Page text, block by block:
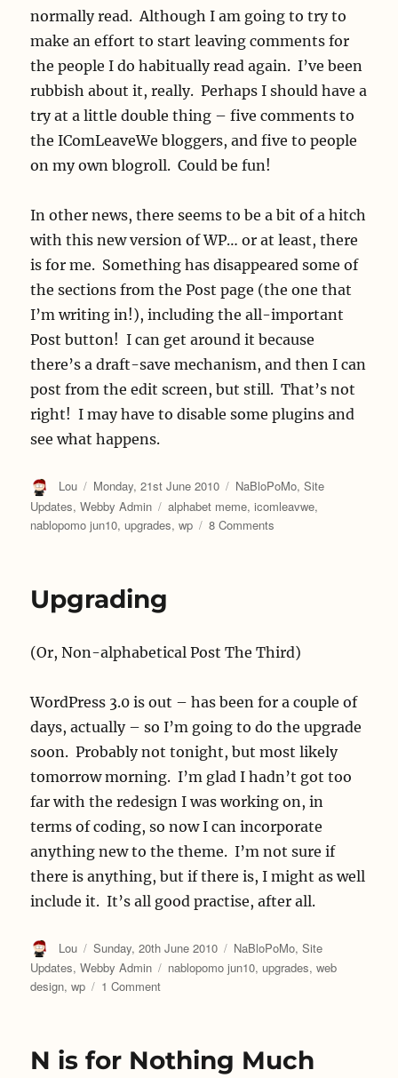
normally read. Although I am going to try to
make an effort to start leaving comments for
the people I do habitually read again. I’ve been
rubbish about it, really. Perhaps I should have a
try at a little double thing – five comments to
the IComLeaveWe bloggers, and five to people
on my own blogroll. Could be fun!
In other news, there seems to be a bit of a hitch
with this new version of WP… or at least, there
is for me. Something has disappeared some of
the sections from the Post page (the one that
I’m writing in!), including the all-important
Post button! I can get around it because
there’s a draft-save mechanism, and then I can
post from the edit screen, but still. That’s not
right! I may have to disable some plugins and
see what happens.
Author
Lou
Posted
on
Monday, 21st June 2010 Categories
NaBloPoMo,Site
Updates,Webby Admin Tags
alphabet meme,icomleavwe,
nablopomo jun10, upgrades,wp 8 Comments
Upgrading
(Or, Non-alphabetical Post The Third)
WordPress 3.0 is out – has been for a couple of
days, actually – so I’m going to do the upgrade
soon. Probably not tonight, but most likely
tomorrow morning. I’m glad I hadn’t got too
far with the redesign I was working on, in
terms of coding, so now I can incorporate
anything new to the theme. I’m not sure if
there is anything, but if there is, I might as well
include it. It’s all good practise, after all.
Author
Lou
Posted
on
Sunday, 20th June 2010 Categories
NaBloPoMo,Site
Updates,Webby Admin Tags
nablopomo jun10, upgrades,web
design,wp 1 Commenton
N is for Nothing Much